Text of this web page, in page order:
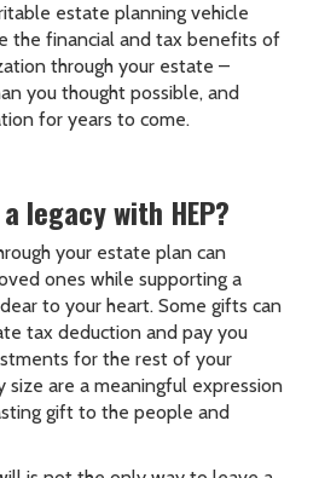
estate planning vehicle
the financial and tax benefits of
through your estate –
you thought possible, and
for years to come.
legacy with HEP?
your estate plan can
ones while supporting a
to your heart. Some gifts can
tax deduction and pay you
for the rest of your
size are a meaningful expression
gift to the people and